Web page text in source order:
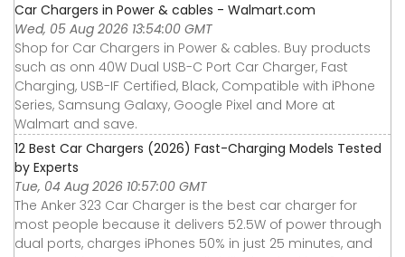
Car Chargers in Power & cables - Walmart.com
Wed, 05 Aug 2026 13:54:00 GMT
Shop for Car Chargers in Power & cables. Buy products
such as onn 40W Dual USB-C Port Car Charger, Fast
Charging, USB-IF Certified, Black, Compatible with iPhone
Series, Samsung Galaxy, Google Pixel and More at
Walmart and save.
12 Best Car Chargers (2026) Fast-Charging Models Tested
by Experts
Tue, 04 Aug 2026 10:57:00 GMT
The Anker 323 Car Charger is the best car charger for
most people because it delivers 52.5W of power through
dual ports, charges iPhones 50% in just 25 minutes, and